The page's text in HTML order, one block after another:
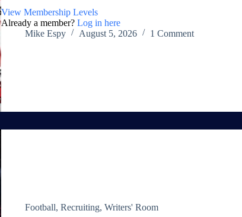
View Membership Levels
Already a member? Log in here
Mike Espy
August 5, 2026 1 Comment
Football, Recruiting, Writers' Room